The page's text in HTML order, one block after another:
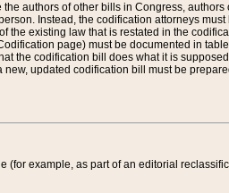
authors of other bills in Congress,
Instead, the codification attorneys
the existing law that is restated in the
page) must be documented in
the codification bill does what it is
updated codification bill must be
(for example, as part of an editorial